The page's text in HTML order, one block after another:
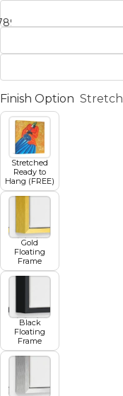
89
Finish Option
Stretched
Ready to
Hang (FREE)
Gold
Floating
Frame
Black
Floating
Frame